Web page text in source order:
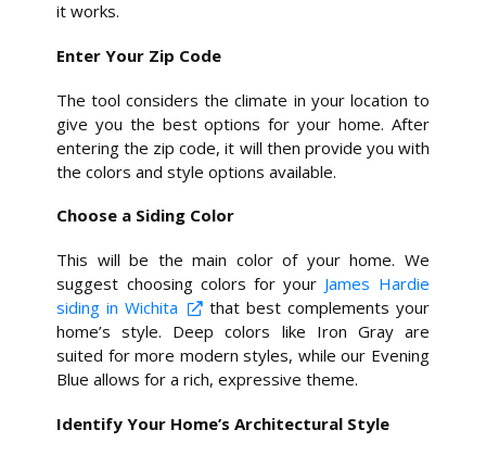
it works.
Enter Your Zip Code
The tool considers the climate in your location to
give you the best options for your home. After
entering the zip code, it will then provide you with
the colors and style options available.
Choose a Siding Color
This will be the main color of your home. We
suggest choosing colors for your James Hardie
siding in Wichita
that best complements your
home’s style. Deep colors like Iron Gray are
suited for more modern styles, while our Evening
Blue allows for a rich, expressive theme.
Identify Your Home’s Architectural Style